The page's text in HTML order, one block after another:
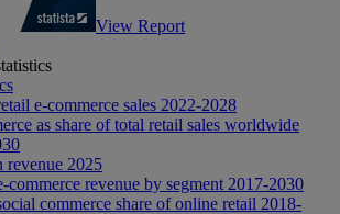
View Report
e-commerce sales 2022-2028
as share of total retail sales worldwide
revenue 2025
commerce revenue by segment 2017-2030
commerce share of online retail 2018-